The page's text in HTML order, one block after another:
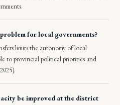
for local governments?
limits the autonomy of local
to provincial political priorities and
be improved at the district